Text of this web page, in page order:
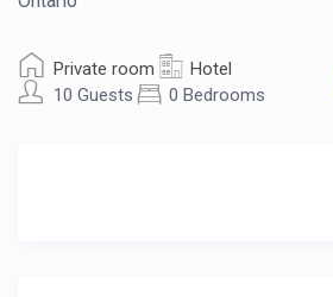
Private room
Hotel
10 Guests
0 Bedrooms